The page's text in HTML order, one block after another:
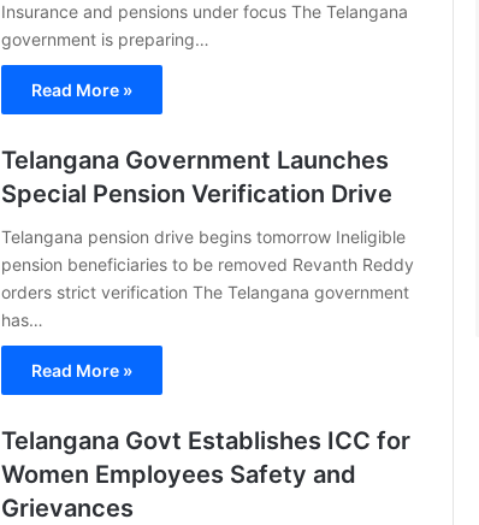
Insurance and pensions under focus The Telangana
government is preparing…
Read More »
Telangana Government Launches
Special Pension Verification Drive
Telangana pension drive begins tomorrow Ineligible
pension beneficiaries to be removed Revanth Reddy
orders strict verification The Telangana government
has…
Read More »
Telangana Govt Establishes ICC for
Women Employees Safety and
Grievances